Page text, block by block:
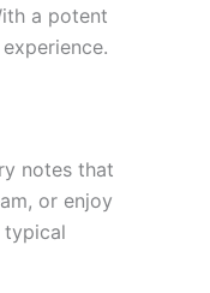
a potent
notes that
or enjoy
typical